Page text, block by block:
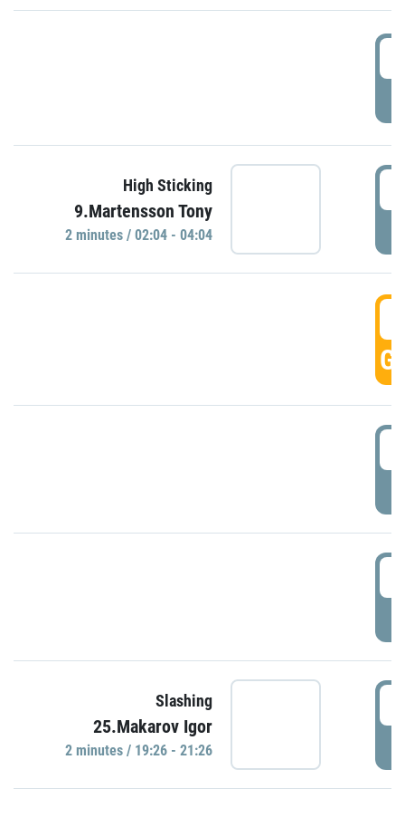
High Sticking
9.Martensson Tony
2 minutes / 02:04 - 04:04
Slashing
25.Makarov Igor
2 minutes / 19:26 - 21:26